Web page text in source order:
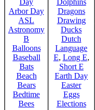
Day
Arbor Day
ASL
Astronomy
B
Balloons
Baseball
Bats
Beach
Bears
Bedtime
Bees
Dolphins
Dragons
Drawing
Ducks
Dutch
Language
E, Long E,
Short E
Earth Day
Easter
Eggs
Elections